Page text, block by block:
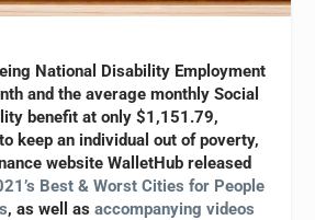
National Disability Employment
and the average monthly Social
benefit at only $1,151.79,
keep an individual out of poverty,
website WalletHub released
Best & Worst Cities for People
, as well asaccompanying videos